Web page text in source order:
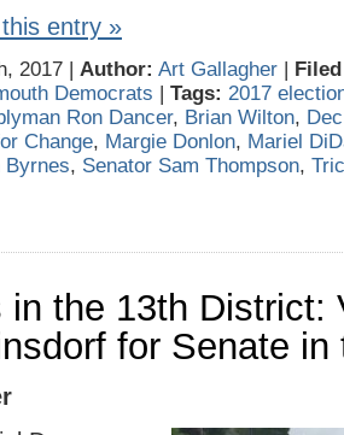
entry »
2017 | Author: Art Gallagher |
Democrats | Tags: 2017
Ron Dancer, Brian Wilton,
Change, Margie Donlon, Mariel
Byrnes, Senator Sam Thompson,
in the 13th District:
for Senate in